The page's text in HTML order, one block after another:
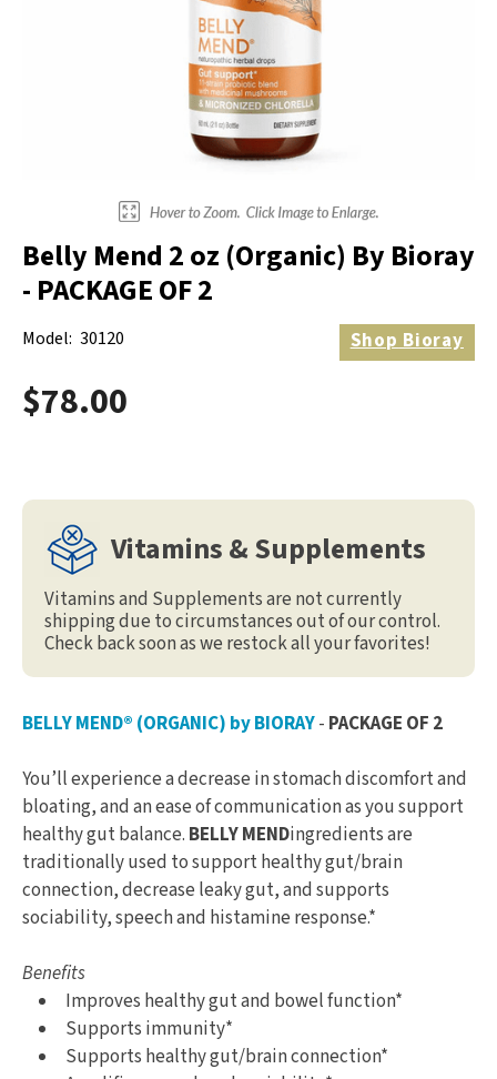
Belly Mend 2 oz (Organic) By Bioray
- PACKAGE OF 2
Model: 30120 ShopBioray
$78.00
Vitamins & Supplements
Vitamins and Supplements are not currently
shipping due to circumstances out of our control.
Check back soon as we restock all your favorites!
BELLY MEND® (ORGANIC) by BIORAY- PACKAGE OF 2
You’ll experience a decrease in stomach discomfort and
bloating, and an ease of communication as you support
healthy gut balance. BELLY MENDingredients are
traditionally used to support healthy gut/brain
connection, decrease leaky gut, and supports
sociability, speech and histamine response.*
Benefits
Improves healthy gut and bowel function*
Supports immunity*
Supports healthy gut/brain connection*
Cords, Adapters And Accessories
Shop Electrotherapy Brands
Lumbar Back Supports
Back Rests & Cushions
Pillows